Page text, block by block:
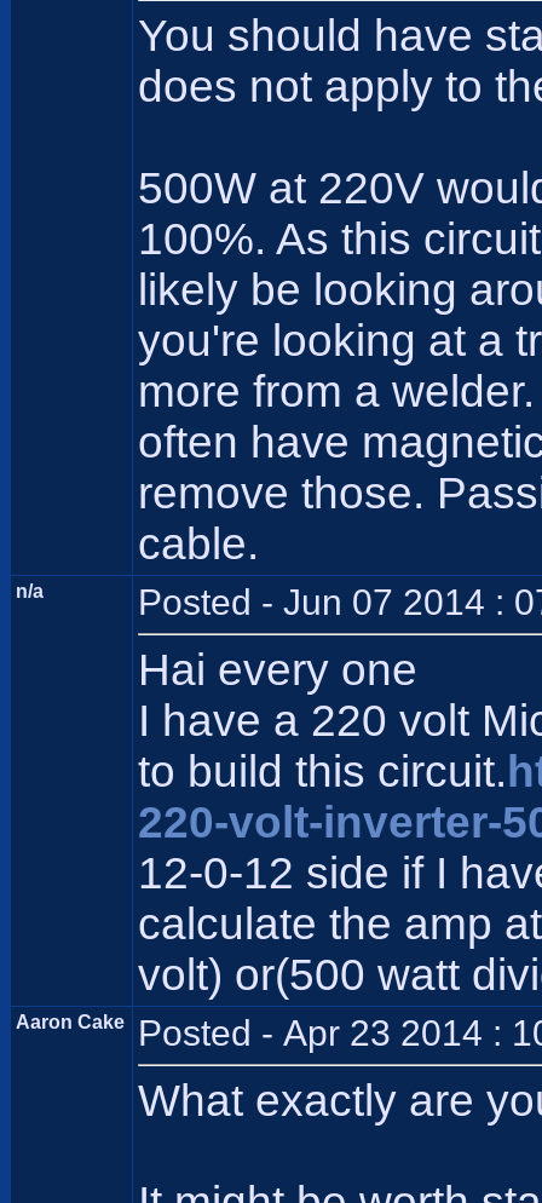
You should have
does not apply to
500W at 220V
100%. As this
likely be looking
you're looking at a
more from a
often have
remove those.
cable.
n/a Posted - Jun 07 2014 :
Hai every one
I have a 220 volt
to build this circuit.
220-volt-inverter-
12-0-12 side if I
calculate the amp
volt) or(500 watt
Aaron Cake Posted - Apr 23 2014 :
What exactly are